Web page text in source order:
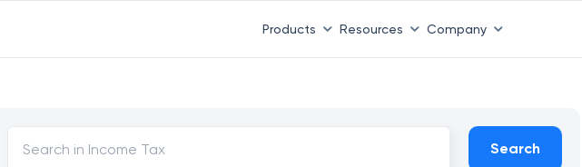
Products Resources Company
Search